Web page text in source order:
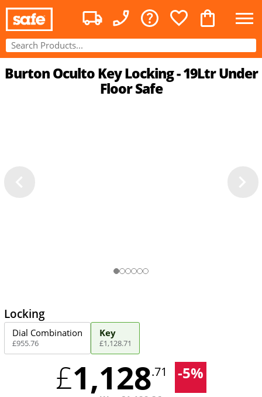
Burton Oculto Key Locking - 19Ltr Under
Floor Safe
Locking
Dial Combination
£955.76
Key
£1,128.71
£1,128.71 -5%